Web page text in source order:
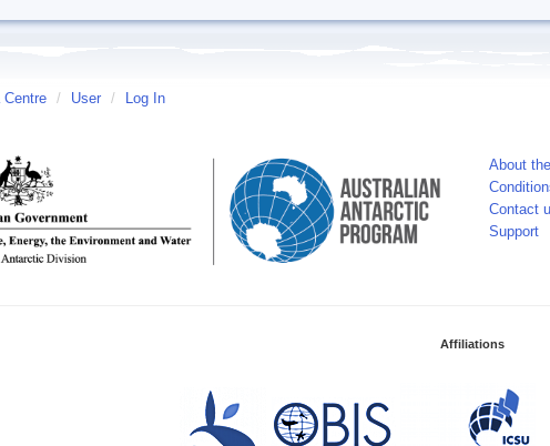
Centre / User / Log In
About
Contact
Support
Affiliations